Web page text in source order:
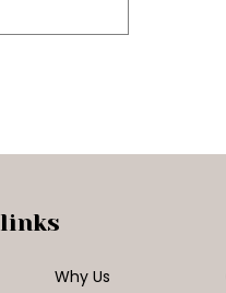
Why Us